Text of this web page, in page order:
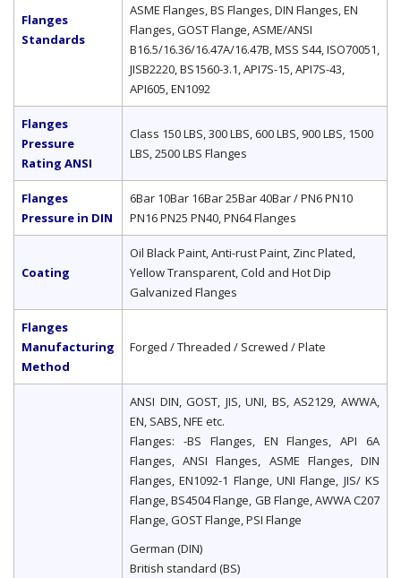
Flanges
Standards
ASME Flanges, BS Flanges, DIN Flanges, EN
Flanges, GOST Flange, ASME/ANSI
B16.5/16.36/16.47A/16.47B, MSS S44, ISO70051,
JISB2220, BS1560-3.1, API7S-15, API7S-43,
API605, EN1092
Flanges
Pressure
Rating ANSI
Class 150 LBS, 300 LBS, 600 LBS, 900 LBS, 1500
LBS, 2500 LBS Flanges
Flanges
Pressure in DIN
6Bar 10Bar 16Bar 25Bar 40Bar / PN6 PN10
PN16 PN25 PN40, PN64 Flanges
Coating
Oil Black Paint, Anti-rust Paint, Zinc Plated,
Yellow Transparent, Cold and Hot Dip
Galvanized Flanges
Flanges
Manufacturing
Method
Forged / Threaded / Screwed / Plate
ANSI DIN, GOST, JIS, UNI, BS, AS2129, AWWA,
EN, SABS, NFE etc.
Flanges: -BS Flanges, EN Flanges, API 6A
Flanges, ANSI Flanges, ASME Flanges, DIN
Flanges, EN1092-1 Flange, UNI Flange, JIS/ KS
Flange, BS4504 Flange, GB Flange, AWWA C207
Flange, GOST Flange, PSI Flange
German (DIN)
British standard (BS)